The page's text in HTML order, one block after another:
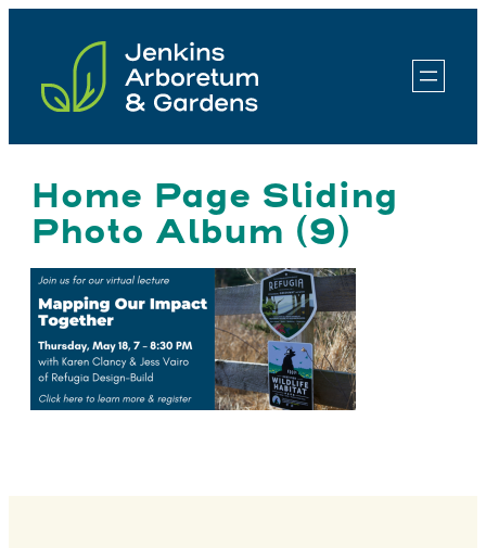
content
Home Page Sliding
Photo Album (9)